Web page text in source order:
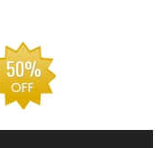
50%
OFF